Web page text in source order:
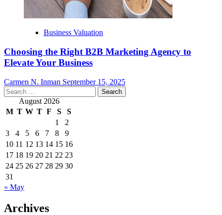
Business Valuation
Choosing the Right B2B Marketing Agency to
Elevate Your Business
Carmen N. Inman September 15, 2025
Search
for: August 2026
M T W T F S
S
1
2
3
4 5 6 7 8
9
10 11 12 13 14 15 16
17 18 19 20 21 22 23
24 25 26 27 28 29 30
31
« May
Archives